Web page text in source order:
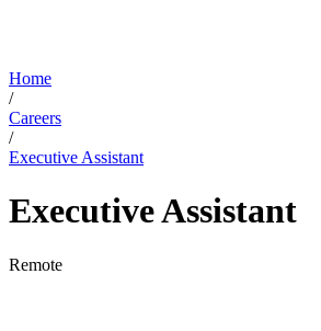
Home
/
Careers
/
Executive Assistant
Executive Assistant
Remote